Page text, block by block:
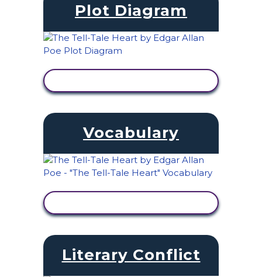
Plot Diagram
Vocabulary
Literary Conflict